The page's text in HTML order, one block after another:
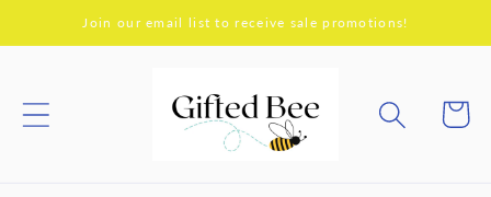
Skip to
content
Join our email list to receive sale promotions!
Cart